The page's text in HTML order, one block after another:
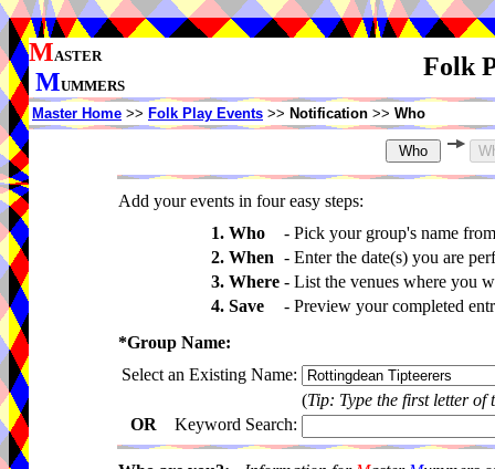
MASTER
MUMMERS
Folk
Master Home >> Folk Play Events >> Notification >> Who
Add your events in four easy steps:
1. Who
- Pick your group's name
2. When - Enter the date(s) you are
3. Where - List the venues where you
4. Save
- Preview your completed
*Group Name:
Select an Existing Name:
(Tip: Type the first letter of
OR Keyword Search: